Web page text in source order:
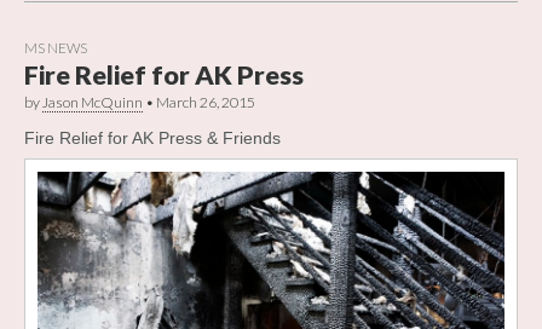
MS NEWS
Fire Relief for AK Press
byJason McQuinn • March 26, 2015
Fire Relief for AK Press & Friends